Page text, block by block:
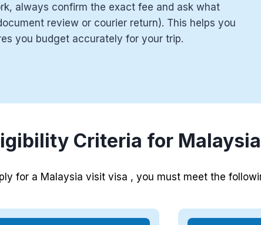
always confirm the exact fee and ask what
review or courier return). This helps you
you budget accurately for your trip.
Criteria for
for a Malaysia visit visa , you must meet the